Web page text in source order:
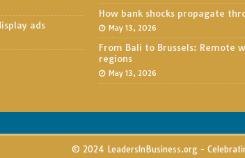
ads
How bank shocks propagate
May 13, 2026
From Bali to Brussels: Remote
regions
May 13, 2026
© 2024 LeadersInBusiness.org -